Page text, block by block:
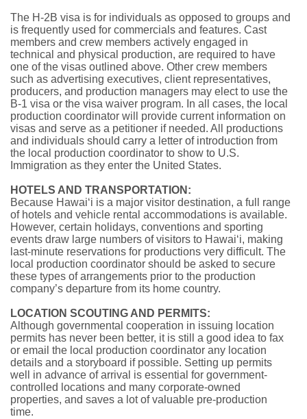
The H-2B visa is for individuals as opposed to groups and
is frequently used for commercials and fea­tures. Cast
members and crew members actively engaged in
technical and physical production, are required to have
one of the visas outlined above. Other crew members
such as advertising executives, client representatives,
producers, and production managers may elect to use the
B-1 visa or the visa waiver program. In all cases, the local
production coordinator will provide current information on
visas and serve as a petitioner if needed. All productions
and individuals should carry a letter of introduction from
the local production coordinator to show to U.S.
Immigration as they enter the United States.
HOTELS AND TRANSPORTATION:
Because Hawai‘i is a major visitor destination, a full range
of hotels and vehicle rental accommodations is available.
However, certain holidays, conventions and sporting
events draw large numbers of visitors to Hawai‘i, making
last-minute reservations for productions very difficult. The
local production coordinator should be asked to secure
these types of arrangements prior to the production
company’s departure from its home country.
LOCATION SCOUTING AND PERMITS:
Although governmental cooperation in issuing location
permits has never been better, it is still a good idea to fax
or email the local production coordinator any location
details and a storyboard if possible. Setting up permits
well in advance of arrival is essential for government-
controlled locations and many corporate-owned
properties, and saves a lot of valuable pre-production
time.